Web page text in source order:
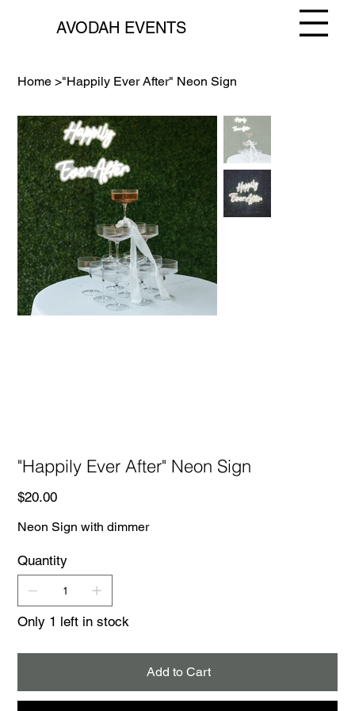
AVODAH EVENTS
Home >"Happily Ever After" Neon Sign
"Happily Ever After" Neon Sign
Price
$20.00
Neon Sign with dimmer
Quantity
Only 1 left in stock
Add to Cart